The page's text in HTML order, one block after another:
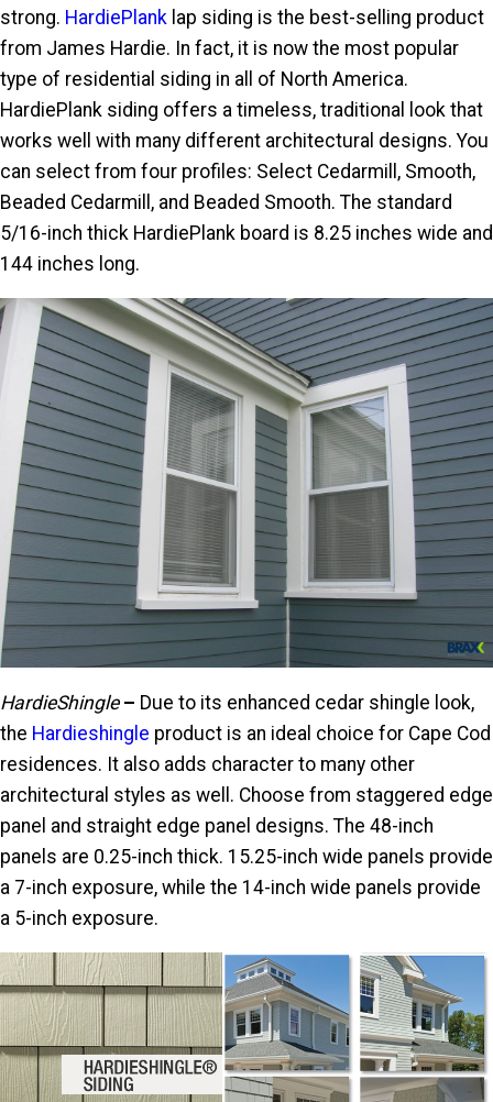
strong. HardiePlank lap siding is the best-selling product
from James Hardie. In fact, it is now the most popular
type of residential siding in all of North America.
HardiePlank siding offers a timeless, traditional look that
works well with many different architectural designs. You
can select from four profiles: Select Cedarmill, Smooth,
Beaded Cedarmill, and Beaded Smooth. The standard
5/16-inch thick HardiePlank board is 8.25 inches wide and
144 inches long.
HardieShingle– Due to its enhanced cedar shingle look,
the Hardieshingle product is an ideal choice for Cape Cod
residences. It also adds character to many other
architectural styles as well. Choose from staggered edge
panel and straight edge panel designs. The 48-inch
panels are 0.25-inch thick. 15.25-inch wide panels provide
a 7-inch exposure, while the 14-inch wide panels provide
a 5-inch exposure.